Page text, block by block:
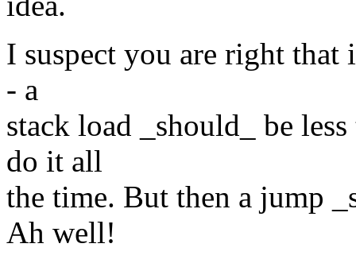
I suspect you are right
- a
stack load _should_ be
do it all
the time. But then a jump
Ah well!